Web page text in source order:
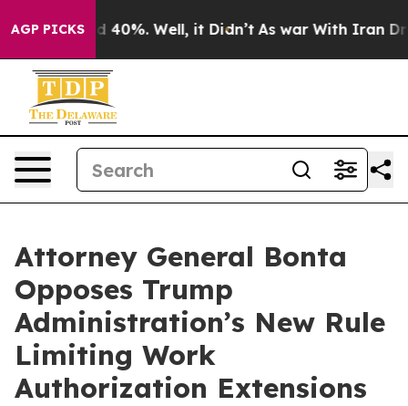
AGP PICKS
Around 40%. Well, it Didn’t As war With Iran Drove
Attorney General Bonta
Opposes Trump
Administration’s New Rule
Limiting Work
Authorization Extensions